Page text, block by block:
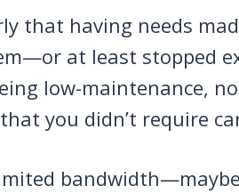
that having needs
at least stopped
low-maintenance,
you didn’t require